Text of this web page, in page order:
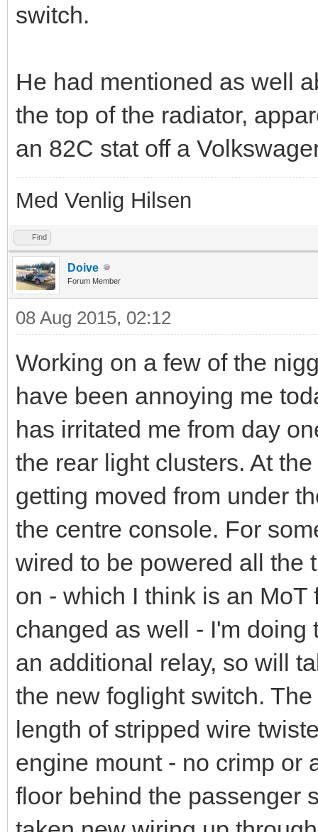
switch.
He had mentioned as well
the top of the radiator,
an 82C stat off a
Med Venlig Hilsen
Find
Doive
Forum Member
08 Aug 2015, 02:12
Working on a few of the
have been annoying me
has irritated me from day
the rear light clusters. At
getting moved from under
the centre console. For
wired to be powered all the
on - which I think is an
changed as well - I'm
an additional relay, so will
the new foglight switch.
length of stripped wire
engine mount - no crimp or
floor behind the passenger